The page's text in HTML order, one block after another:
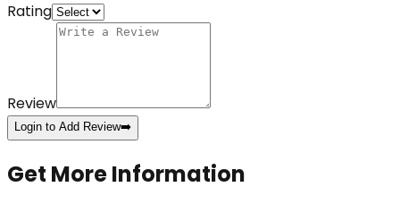
Rating
Review
Login to Add Review➡️
Get More Information